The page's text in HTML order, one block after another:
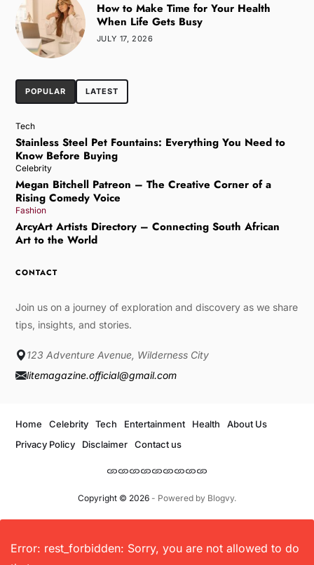
How to Make Time for Your Health
When Life Gets Busy
JULY 17, 2026
POPULAR LATEST
Tech
Stainless Steel Pet Fountains: Everything You Need to
Know Before Buying
Celebrity
Megan Bitchell Patreon – The Creative Corner of a
Rising Comedy Voice
Fashion
ArcyArt Artists Directory – Connecting South African
Art to the World
CONTACT
Join us on a journey of exploration and discovery as we share
tips, insights, and stories.
123 Adventure Avenue, Wilderness City
litemagazine.official@gmail.com
Copyright © 2026- Powered by Blogvy.
Home Celebrity Tech Entertainment Health
About Us
Privacy Policy
Disclaimer Contact us
Error: rest_forbidden: Sorry, you are not allowed to do